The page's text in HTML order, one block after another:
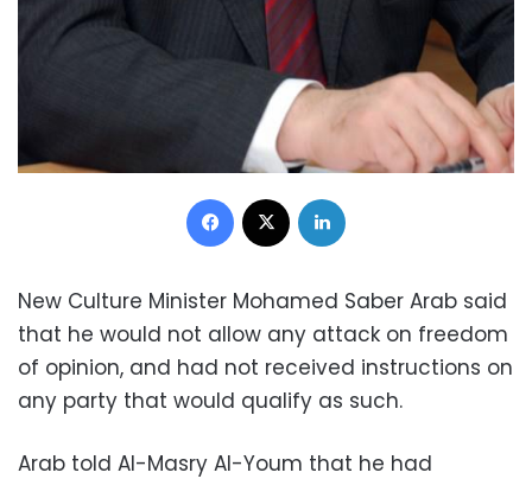
Facebook
New Culture Minister Mohamed Saber Arab said
that he would not allow any attack on freedom
of opinion, and had not received instructions on
any party that would qualify as such.
Arab told Al-Masry Al-Youm that he had